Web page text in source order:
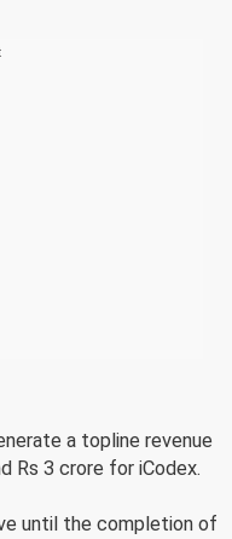
a topline revenue
Rs 3 crore for iCodex.
until the completion of